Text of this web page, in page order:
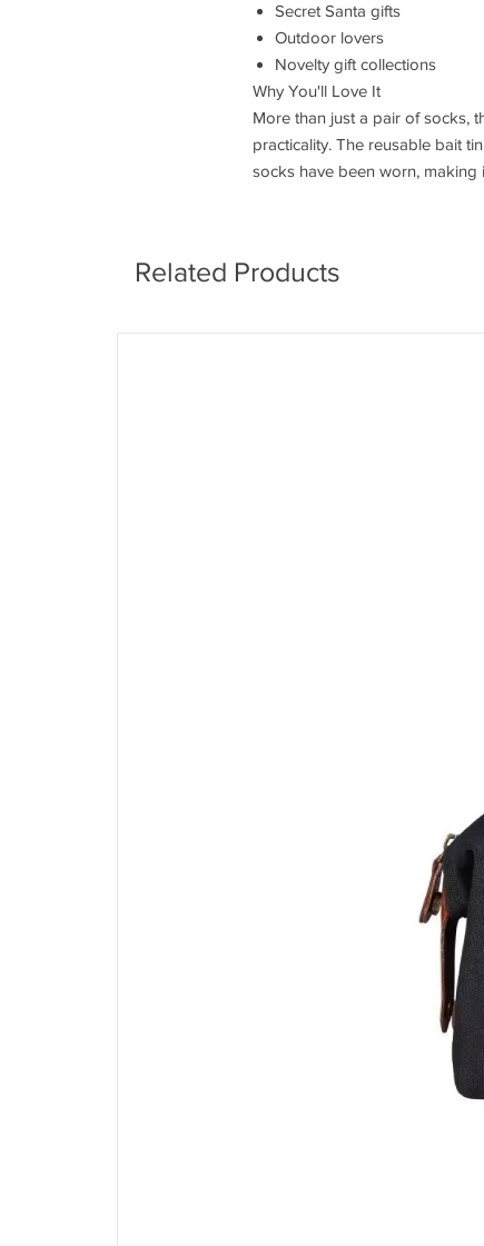
Secret Santa gifts
Outdoor lovers
Novelty gift collections
Why You'll Love It
More than just a pair of socks,
practicality. The reusable bait
socks have been worn, making
Related Products